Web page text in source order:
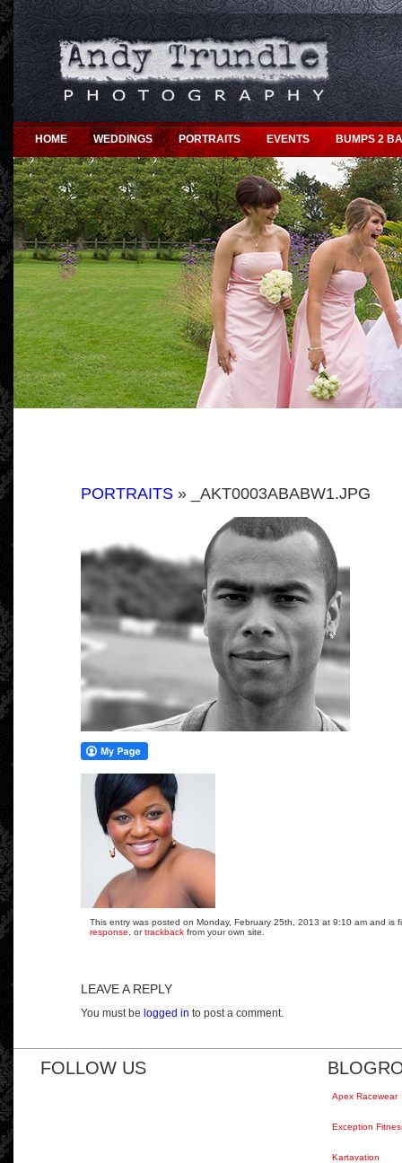
HOME WEDDINGS PORTRAITS EVENTS BUMPS 2
PORTRAITS » _AKT0003ABABW1.JPG
This entry was posted on Monday, February 25th, 2013 at 9:10 am and
response , ortrackback from your own site.
LEAVE A REPLY
You must be logged in to post a comment.
FOLLOW US
Apex Racewear
Exception
Kartavation